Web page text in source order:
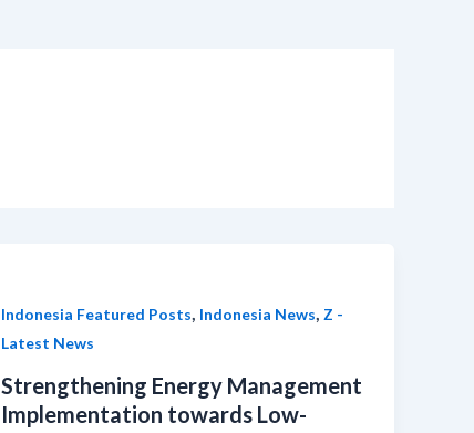
Indonesia Featured Posts, Indonesia News, Z -
Latest News
Strengthening Energy Management
Implementation towards Low-